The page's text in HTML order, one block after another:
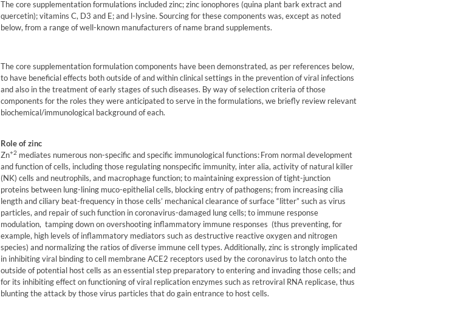
The core supplementation formulations included zinc; zinc ionophores (quina plant bark extract and
quercetin); vitamins C, D3 and E; and l-lysine. Sourcing for these components was, except as noted
below, from a range of well-known manufacturers of name brand supplements.
The core supplementation formulation components have been demonstrated, as per references below,
to have beneficial effects both outside of and within clinical settings in the prevention of viral infections
and also in the treatment of early stages of such diseases. By way of selection criteria of those
components for the roles they were anticipated to serve in the formulations, we briefly review relevant
biochemical/immunological background of each.
Role of zinc
Zn+2 mediates numerous non-specific and specific immunological functions:From normal development
and function of cells, including those regulating nonspecific immunity, inter alia, activity of natural killer
(NK) cells and neutrophils, and macrophage function; to maintaining expression of tight-junction
proteins between lung-lining muco-epithelial cells, blocking entry of pathogens; from increasing cilia
length and ciliary beat-frequency in those cells’ mechanical clearance of surface “litter” such as virus
particles, and repair of such function in coronavirus-damaged lung cells; to immune response
modulation, tamping down on overshooting inflammatory immune responses (thus preventing, for
example, high levels of inflammatory mediators such as destructive reactive oxygen and nitrogen
species) and normalizing the ratios of diverse immune cell types. Additionally, zinc is strongly implicated
in inhibiting viral binding to cell membrane ACE2 receptors used by the coronavirus to latch onto the
outside of potential host cells as an essential step preparatory to entering and invading those cells; and
for its inhibiting effect on functioning of viral replication enzymes such as retroviral RNA replicase, thus
blunting the attack by those virus particles that do gain entrance to host cells.